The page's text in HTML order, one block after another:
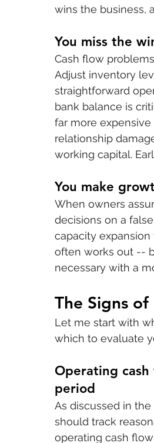
wins the business,
You miss the
Cash flow
Adjust inventory
straightforward
bank balance is
far more
relationship
working capital.
You make
When owners
decisions on a
capacity
often works out --
necessary with a
The Signs
Let me start with
which to evaluate
Operating
period
As discussed in
should track
operating cash